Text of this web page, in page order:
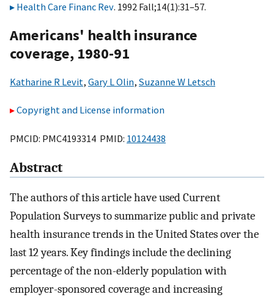
Health Care Financ Rev. 1992 Fall;14(1):31–57.
Americans' health insurance
coverage, 1980-91
Katharine R Levit, Gary L Olin, Suzanne W Letsch
Copyright and License information
PMCID: PMC4193314 PMID: 10124438
Abstract
The authors of this article have used Current
Population Surveys to summarize public and private
health insurance trends in the United States over the
last 12 years. Key findings include the declining
percentage of the non-elderly population with
employer-sponsored coverage and increasing